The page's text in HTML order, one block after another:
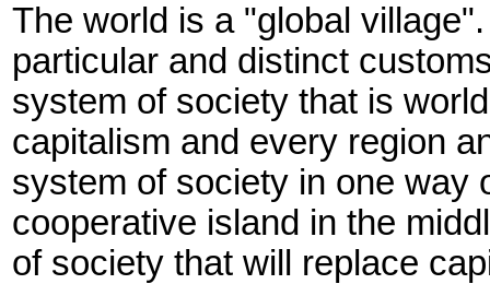
The world is a "global
particular and distinct
system of society that is
capitalism and every region
system of society in one way
cooperative island in the
of society that will replace